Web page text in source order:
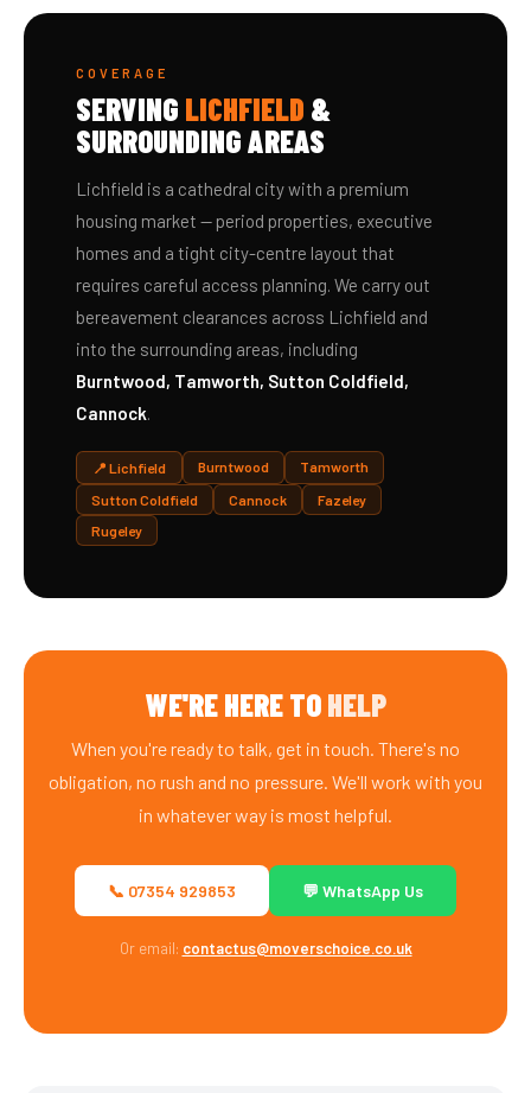
COVERAGE
SERVING LICHFIELD &
SURROUNDING AREAS
Lichfield is a cathedral city with a premium
housing market — period properties, executive
homes and a tight city-centre layout that
requires careful access planning. We carry out
bereavement clearances across Lichfield and
into the surrounding areas, including
Burntwood, Tamworth, Sutton Coldfield,
Cannock.
📍 Lichfield Burntwood
Tamworth
Sutton Coldfield
Cannock
Fazeley
Rugeley
WE'RE HERE TOHELP
When you're ready to talk, get in touch. There's no
obligation, no rush and no pressure. We'll work with you
in whatever way is most helpful.
📞 07354 929853 💬 WhatsApp Us
Or email: contactus@moverschoice.co.uk